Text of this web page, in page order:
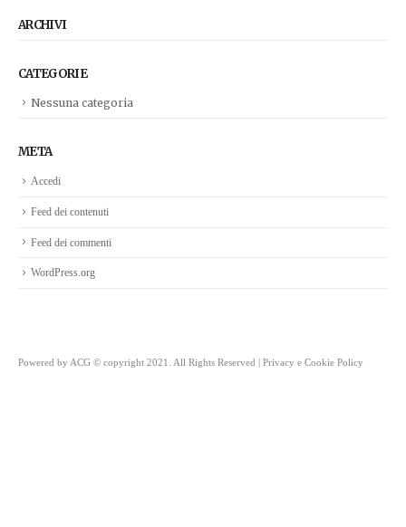
ARCHIVI
CATEGORIE
Nessuna categoria
META
Accedi
Feed dei contenuti
Feed dei commenti
WordPress.org
Powered by ACG © copyright 2021. All Rights Reserved | Privacy e Cookie Policy